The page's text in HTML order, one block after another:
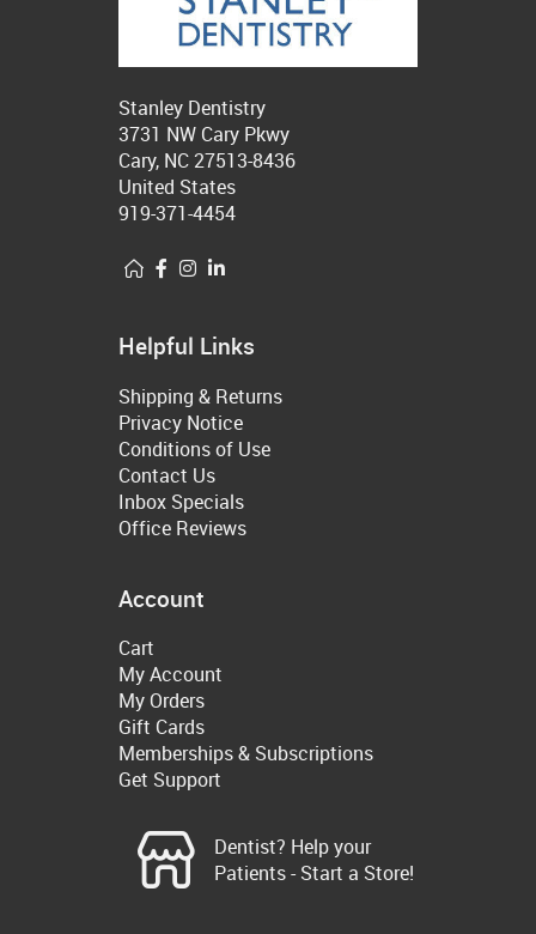
Stanley Dentistry
3731 NW Cary Pkwy
Cary, NC 27513-8436
United States
919-371-4454
Helpful Links
Shipping & Returns
Privacy Notice
Conditions of Use
Contact Us
Inbox Specials
Office Reviews
Account
Cart
My Account
My Orders
Gift Cards
Memberships & Subscriptions
Get Support
Dentist? Help your
Patients - Start a Store!